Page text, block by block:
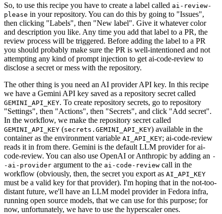
So, to use this recipe you have to create a label called ai-review-
please in your repository. You can do this by going to "Issues",
then clicking "Labels", then "New label". Give it whatever color
and description you like. Any time you add that label to a PR, the
review process will be triggered. Before adding the label to a PR
you should probably make sure the PR is well-intentioned and not
attempting any kind of prompt injection to get ai-code-review to
disclose a secret or mess with the repository.
The other thing is you need an AI provider API key. In this recipe
we have a Gemini API key saved as a repository secret called
GEMINI_API_KEY. To create repository secrets, go to repository
"Settings", then "Actions", then "Secrets", and click "Add secret".
In the workflow, we make the repository secret called
GEMINI_API_KEY (secrets.GEMINI_API_KEY) available in the
container as the environment variable AI_API_KEY; ai-code-review
reads it in from there. Gemini is the default LLM provider for ai-
code-review. You can also use OpenAI or Anthropic by adding an -
-ai-provider argument to the ai-code-review call in the
workflow (obviously, then, the secret you export as AI_API_KEY
must be a valid key for that provider). I'm hoping that in the not-too-
distant future, we'll have an LLM model provider in Fedora infra,
running open source models, that we can use for this purpose; for
now, unfortunately, we have to use the hyperscaler ones.